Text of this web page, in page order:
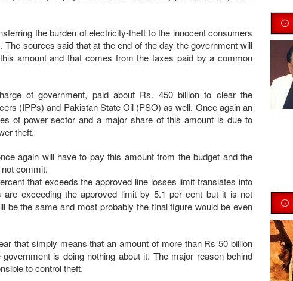
the burden of electricity-theft to the innocent consumers
sources said that at the end of the day the government will
amount and that comes from the taxes paid by a common
of government, paid about Rs. 450 billion to clear the
(IPPs) and Pakistan State Oil (PSO) as well. Once again an
of power sector and a major share of this amount is due to
theft.
again will have to pay this amount from the budget and the
commit.
that exceeds the approved line losses limit translates into
exceeding the approved limit by 5.1 per cent but it is not
be the same and most probably the final figure would be even
that simply means that an amount of more than Rs 50 billion
is doing nothing about it. The major reason behind
to control theft.